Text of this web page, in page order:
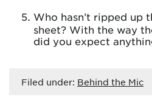
Who hasn’t ripped up
sheet? With the way
did you expect
Filed under: Behind the Mic